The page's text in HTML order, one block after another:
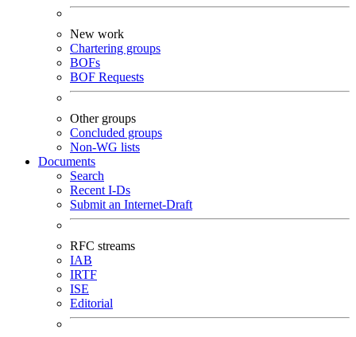
New work
Chartering groups
BOFs
BOF Requests
Other groups
Concluded groups
Non-WG lists
Documents
Search
Recent I-Ds
Submit an Internet-Draft
RFC streams
IAB
IRTF
ISE
Editorial